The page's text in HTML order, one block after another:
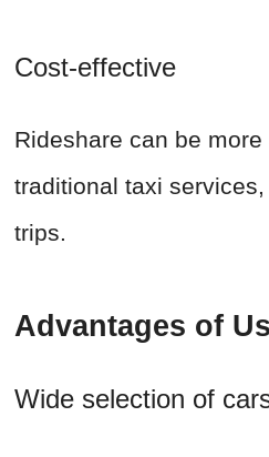
Cost-effective
Rideshare can be
traditional taxi
trips.
Advantages of
Wide selection of